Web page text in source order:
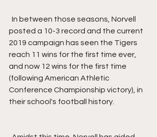
posted a 10-3 record and the current
2019 campaign has seen the Tigers
reach 11 wins for the first time ever,
and now 12 wins for the first time
(following American Athletic
Conference Championship victory), in
their school's football history.